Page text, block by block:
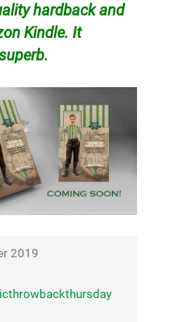
hardback and
Kindle. It
2019